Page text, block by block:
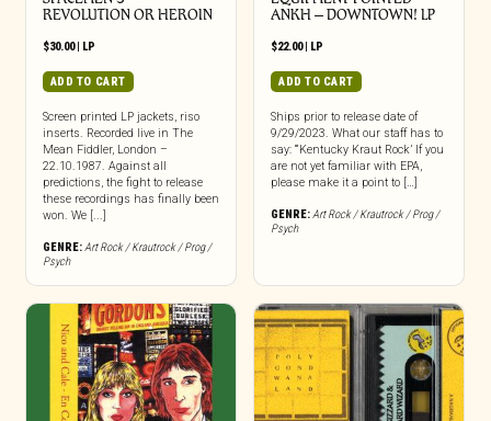
REVOLUTION OR HEROIN
$30.00| LP
ADD TO CART
Screen printed LP jackets, riso
inserts. Recorded live in The
Mean Fiddler, London –
22.10.1987. Against all
predictions, the fight to release
these recordings has finally been
won. We [...]
GENRE:Art Rock / Krautrock / Prog /
Psych
ANKH – DOWNTOWN! LP
$22.00| LP
ADD TO CART
Ships prior to release date of
9/29/2023. What our staff has to
say: “‘Kentucky Kraut Rock’ If you
are not yet familiar with EPA,
please make it a point to […]
GENRE:Art Rock / Krautrock / Prog /
Psych